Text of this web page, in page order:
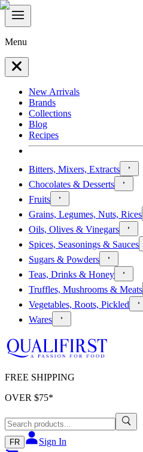
Menu
New Arrivals
Brands
Collections
Blog
Recipes
Bitters, Mixers, Extracts
Chocolates & Desserts
Fruits
Grains, Legumes, Nuts, Rices
Oils, Olives & Vinegars
Spices, Seasonings & Sauces
Sugars & Powders
Teas, Drinks & Honey
Truffles, Mushrooms & Meats
Vegetables, Roots, Pickled
Wares
FREE SHIPPING
OVER $75*
FR Sign In